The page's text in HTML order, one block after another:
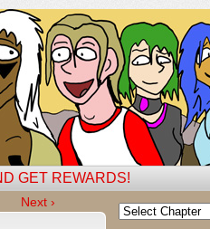
GET REWARDS!
Next ›